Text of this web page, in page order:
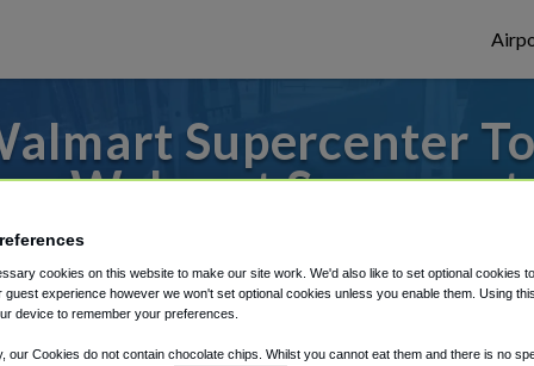
Supercenter To
Walmart
to or from Spokane Airport, we've got it
Shuttle Finder.
cookies on this website to make our site work. We'd also like to set optional cookies
guest experience however we won't set optional cookies unless you enable them. Using
device to remember your preferences.
our Cookies do not contain chocolate chips. Whilst you cannot eat them and there is no